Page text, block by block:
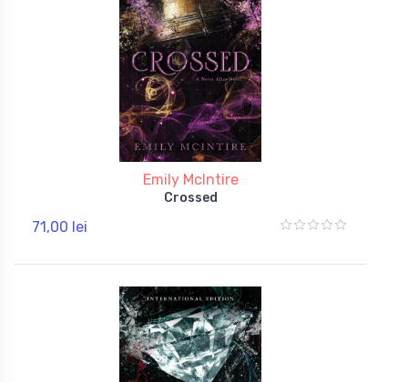
Emily McIntire
Crossed
71,00 lei